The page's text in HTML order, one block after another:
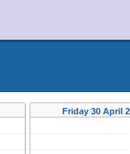
Friday 30 April